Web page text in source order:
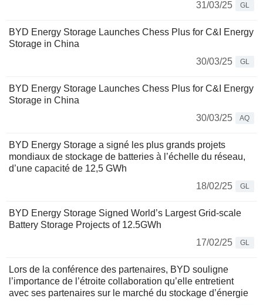
31/03/25
GL
BYD Energy Storage Launches Chess Plus for C&I Energy
Storage in China
30/03/25
GL
BYD Energy Storage Launches Chess Plus for C&I Energy
Storage in China
30/03/25
AQ
BYD Energy Storage a signé les plus grands projets
mondiaux de stockage de batteries à l’échelle du réseau,
d’une capacité de 12,5 GWh
18/02/25
GL
BYD Energy Storage Signed World’s Largest Grid-scale
Battery Storage Projects of 12.5GWh
17/02/25
GL
Lors de la conférence des partenaires, BYD souligne
l’importance de l’étroite collaboration qu’elle entretient
avec ses partenaires sur le marché du stockage d’énergie